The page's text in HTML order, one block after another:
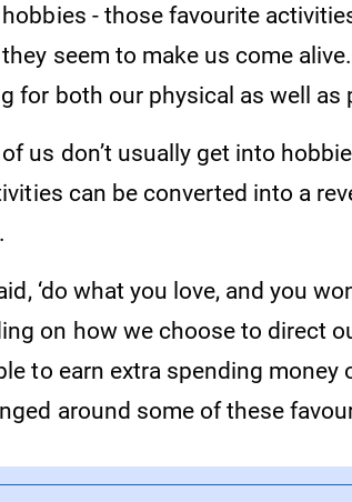
hobbies - those favourite
seem to make us come
for both our physical as well
us don’t usually get into
can be converted into a
‘do what you love, and you
on how we choose to direct
to earn extra spending money
around some of these